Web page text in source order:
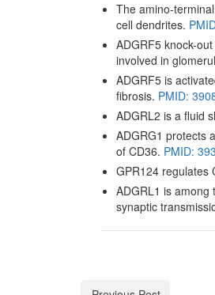
The amino-
cell dendrites.
ADGRF5 knock-
involved in
ADGRF5 is
fibrosis. PMID:
ADGRL2 is a fluid
ADGRG1 protects
of CD36. PMID:
GPR124 regulates
ADGRL1 is among
synaptic